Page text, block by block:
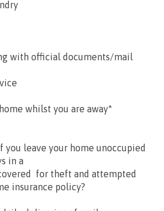
with official documents/mail
whilst you are away*
you leave your home unoccupied
in a
for theft and attempted
insurance policy?